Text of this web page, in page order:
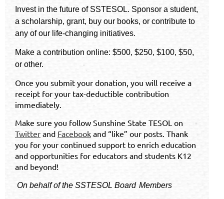
Invest in the future of SSTESOL. Sponsor a student,
a scholarship, grant, buy our books, or contribute to
any of our life-changing initiatives.
Make a contribution online: $500, $250, $100, $50,
or other.
Once you submit your donation, you will receive a
receipt for your tax-deductible contribution
immediately.
Make sure you follow Sunshine State TESOL on
Twitter and Facebook and “like” our posts. Thank
you for your continued support to enrich education
and opportunities for educators and students K12
and beyond!
On behalf of the SSTESOL Board Members